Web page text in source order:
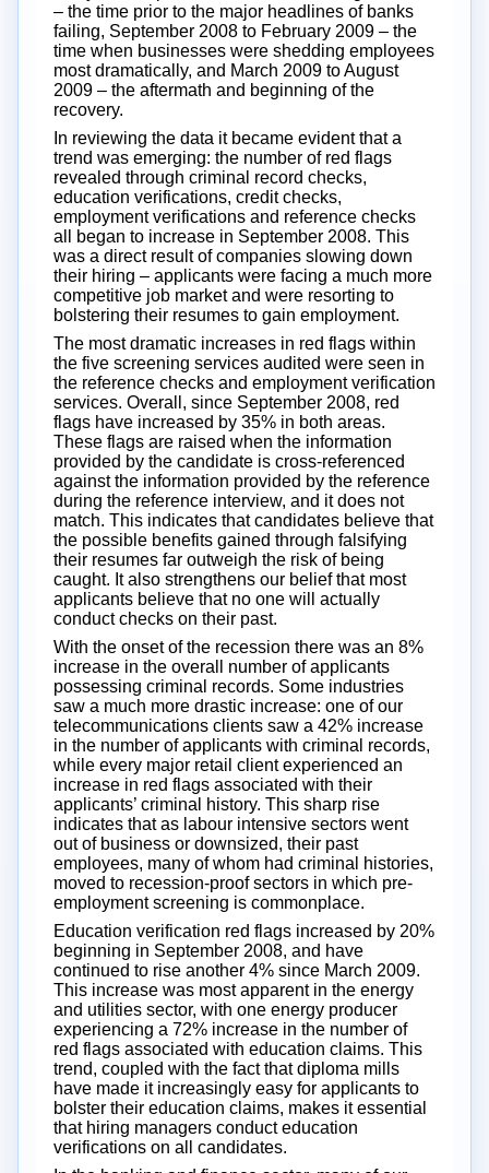
– the time prior to the major headlines of banks
failing, September 2008 to February 2009 – the
time when businesses were shedding employees
most dramatically, and March 2009 to August
2009 – the aftermath and beginning of the
recovery.
In reviewing the data it became evident that a
trend was emerging: the number of red flags
revealed through criminal record checks,
education verifications, credit checks,
employment verifications and reference checks
all began to increase in September 2008. This
was a direct result of companies slowing down
their hiring – applicants were facing a much more
competitive job market and were resorting to
bolstering their resumes to gain employment.
The most dramatic increases in red flags within
the five screening services audited were seen in
the reference checks and employment verification
services. Overall, since September 2008, red
flags have increased by 35% in both areas.
These flags are raised when the information
provided by the candidate is cross-referenced
against the information provided by the reference
during the reference interview, and it does not
match. This indicates that candidates believe that
the possible benefits gained through falsifying
their resumes far outweigh the risk of being
caught. It also strengthens our belief that most
applicants believe that no one will actually
conduct checks on their past.
With the onset of the recession there was an 8%
increase in the overall number of applicants
possessing criminal records. Some industries
saw a much more drastic increase: one of our
telecommunications clients saw a 42% increase
in the number of applicants with criminal records,
while every major retail client experienced an
increase in red flags associated with their
applicants’ criminal history. This sharp rise
indicates that as labour intensive sectors went
out of business or downsized, their past
employees, many of whom had criminal histories,
moved to recession-proof sectors in which pre-
employment screening is commonplace.
Education verification red flags increased by 20%
beginning in September 2008, and have
continued to rise another 4% since March 2009.
This increase was most apparent in the energy
and utilities sector, with one energy producer
experiencing a 72% increase in the number of
red flags associated with education claims. This
trend, coupled with the fact that diploma mills
have made it increasingly easy for applicants to
bolster their education claims, makes it essential
that hiring managers conduct education
verifications on all candidates.